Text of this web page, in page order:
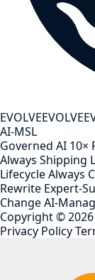
EVOLVEEVOLVE
AI-MSL
Governed AI 10×
Always Shipping
LifecycleAlways
Rewrite Expert-
ChangeAI-
Copyright ©2026
Privacy Policy